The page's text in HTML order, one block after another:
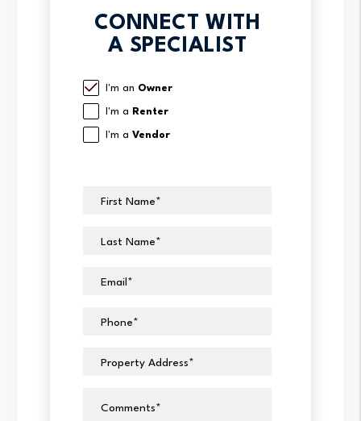
CONNECT WITH
A SPECIALIST
I'm an Owner
I'm a Renter
I'm aVendor
First Name
Last Name
Email
Phone
Property Address
Comments